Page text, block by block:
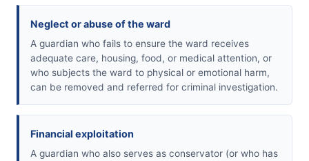
Neglect or abuse of the ward
A guardian who fails to ensure the ward receives
adequate care, housing, food, or medical attention, or
who subjects the ward to physical or emotional harm,
can be removed and referred for criminal investigation.
Financial exploitation
A guardian who also serves as conservator (or who has